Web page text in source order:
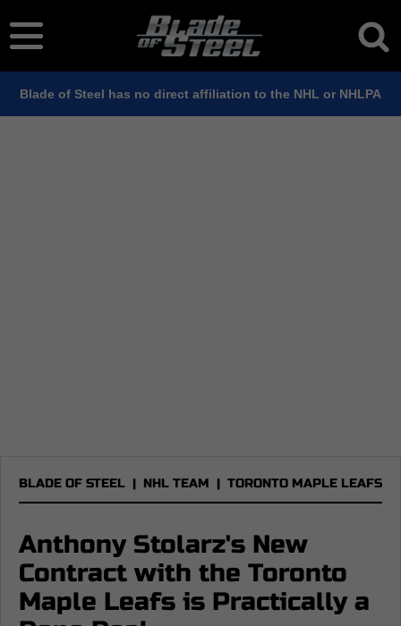
Blade of Steel has no direct affiliation to the NHL or NHLPA
BLADE OF STEEL | NHL TEAM | TORONTO MAPLE LEAFS
Anthony Stolarz's New
Contract with the Toronto
Maple Leafs is Practically a